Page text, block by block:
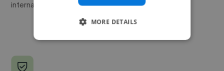
internal team.
MORE DETAILS